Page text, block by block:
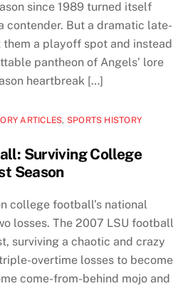
since 1989 turned itself
contender. But a dramatic late-
a playoff spot and instead
pantheon of Angels’ lore
heartbreak […]
ARTICLES, SPORTS HISTORY
Surviving College
Season
college football’s national
losses. The 2007 LSU football
surviving a chaotic and crazy
overtime losses to become
come-from-behind mojo and